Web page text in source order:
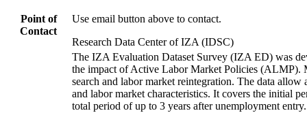
Point of
Contact
Use email button above to contact.
Research Data Center of IZA (IDSC)
The IZA Evaluation Dataset Survey (IZA ED) was
the impact of Active Labor Market Policies (ALMP).
search and labor market reintegration. The data
and labor market characteristics. It covers the initial
total period of up to 3 years after unemployment entry.